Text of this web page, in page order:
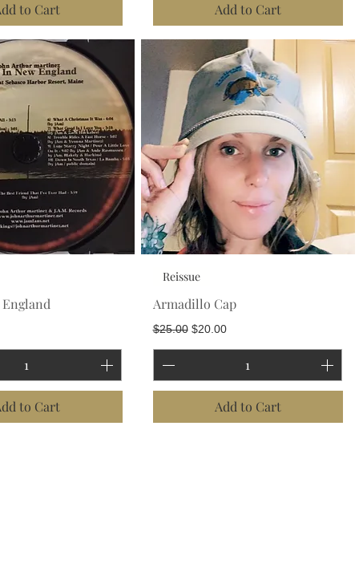
to Cart Add to Cart
to Cart
Reissue
Armadillo Cap
Regular Price
$25.00 Sale Price
$20.00
Add to Cart